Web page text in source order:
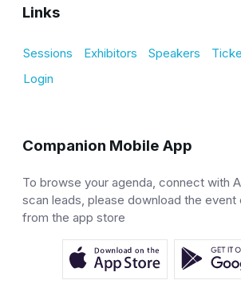
Links
Sessions Exhibitors Speakers
Login
Companion Mobile App
To browse your agenda, connect with
scan leads, please download the event
from the app store